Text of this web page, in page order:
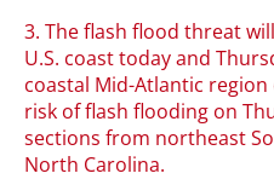
3. The flash flood threat
U.S. coast today and
coastal Mid-Atlantic region
risk of flash flooding on
sections from northeast
North Carolina.